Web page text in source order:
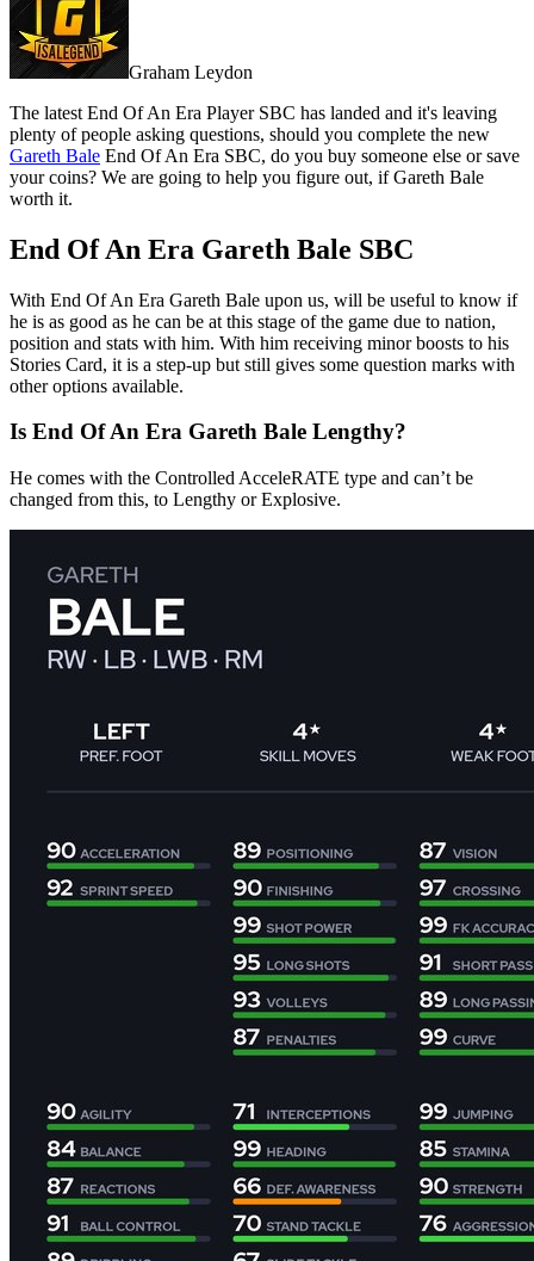
Graham Leydon
The latest End Of An Era Player SBC has landed and it's leaving
plenty of people asking questions, should you complete the new
Gareth Bale End Of An Era SBC, do you buy someone else or save
your coins? We are going to help you figure out, if Gareth Bale
worth it.
End Of An Era Gareth Bale SBC
With End Of An Era Gareth Bale upon us, will be useful to know if
he is as good as he can be at this stage of the game due to nation,
position and stats with him. With him receiving minor boosts to his
Stories Card, it is a step-up but still gives some question marks with
other options available.
Is End Of An Era Gareth Bale Lengthy?
He comes with the Controlled AcceleRATE type and can’t be
changed from this, to Lengthy or Explosive.